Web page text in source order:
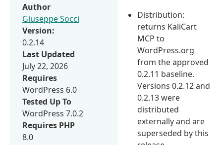
Distribution:
returns KaliCart
MCP to
WordPress.org
from the approved
0.2.11 baseline.
Versions 0.2.12 and
0.2.13 were
distributed
externally and are
superseded by this
Author
Giuseppe Socci
Version:
0.2.14
Last Updated
July 22, 2026
Requires
WordPress 6.0
Tested Up To
WordPress 7.0.2
Requires PHP
8.0